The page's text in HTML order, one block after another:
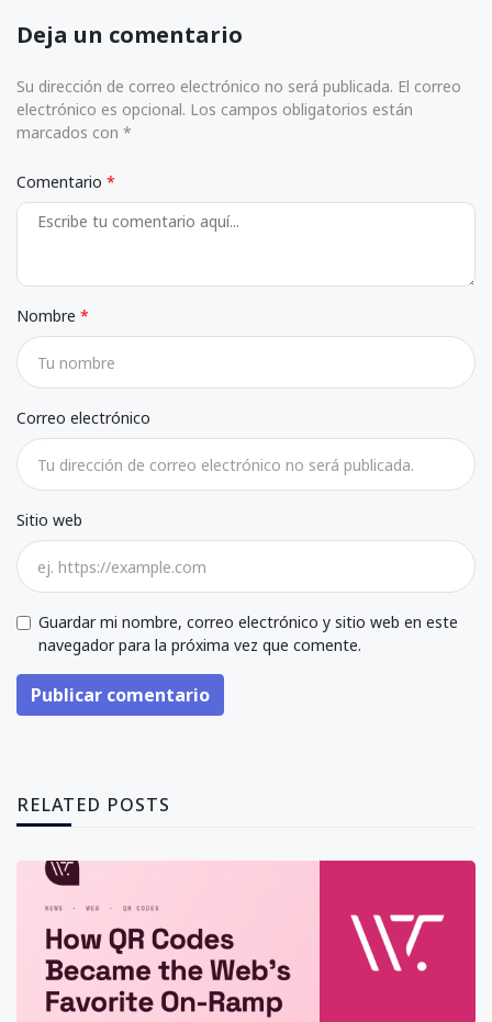
Deja un comentario
Su dirección de correo electrónico no será publicada. El correo
electrónico es opcional. Los campos obligatorios están
marcados con *
Comentario
Nombre
Correo electrónico
Sitio web
Guardar mi nombre, correo electrónico y sitio web en este
navegador para la próxima vez que comente.
Publicar comentario
RELATED POSTS